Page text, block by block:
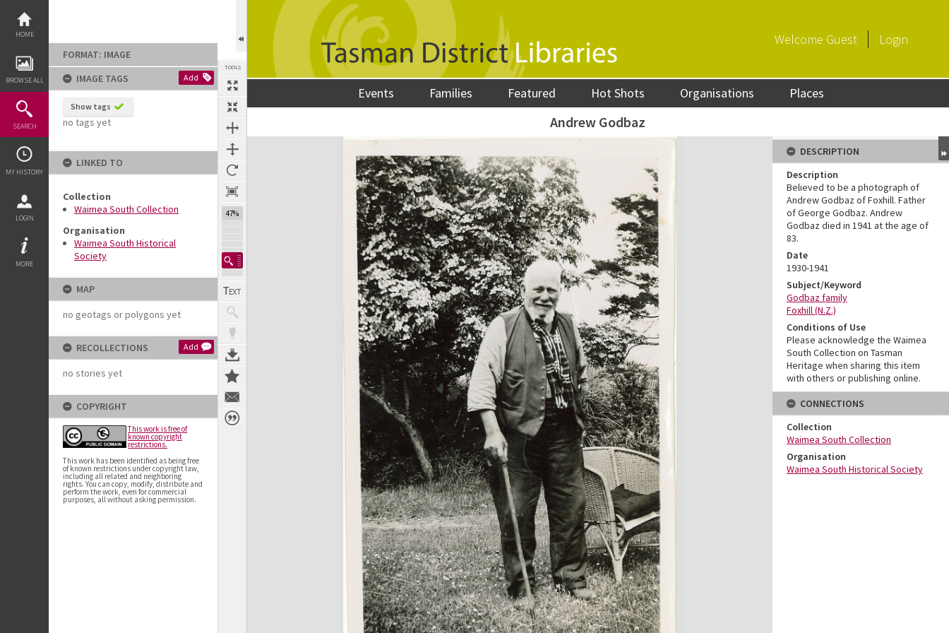
content
HOME
BROWSE ALL
SEARCH
MY HISTORY
LOGIN
MORE
FORMAT: IMAGE
IMAGE TAGS
Add
Show tags
no tags yet
LINKED TO
Collection
Waimea South Collection
Organisation
Waimea South Historical
Society
MAP
no geotags or polygons yet
RECOLLECTIONS Add
no stories yet
COPYRIGHT
This work is free of
known copyright
restrictions.
This work has been identified as being free
of known restrictions under copyright law,
including all related and neighboring
rights. You can copy, modify, distribute and
perform the work, even for commercial
purposes, all without asking permission.
TOOLS
47%
Welcome Guest Login
Events Families Featured Hot Shots Organisations Places
Andrew Godbaz
Expand/collapse
DESCRIPTION
Description
Believed to be a photograph of
Andrew Godbaz of Foxhill. Father
of George Godbaz. Andrew
Godbaz died in 1941 at the age of
83.
Date
1930-1941
Subject/Keyword
Godbaz family
Foxhill (N.Z.)
Conditions of Use
Please acknowledge the Waimea
South Collection on Tasman
Heritage when sharing this item
with others or publishing online.
CONNECTIONS
Collection
Waimea South Collection
Organisation
Waimea South Historical Society